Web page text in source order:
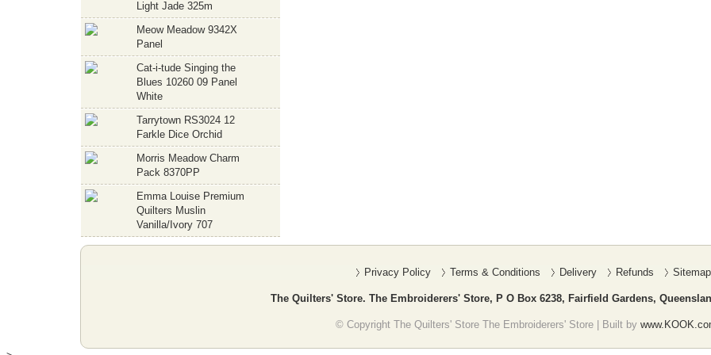
Light Jade 325m
Meow Meadow 9342X
Panel
Cat-i-tude Singing the
Blues 10260 09 Panel
White
Tarrytown RS3024 12
Farkle Dice Orchid
Morris Meadow Charm
Pack 8370PP
Emma Louise Premium
Quilters Muslin
Vanilla/Ivory 707
Privacy Policy Terms & Conditions Delivery Refunds Sitemap
The Quilters' Store. The Embroiderers' Store, P O Box 6238, Fairfield Gardens,
© Copyright The Quilters' Store The Embroiderers' Store | Built by